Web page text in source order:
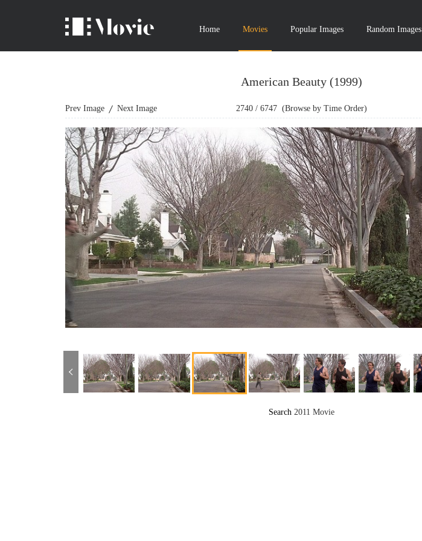
Home Movies Popular Images Random Images
American Beauty (1999)
Prev Image Next Image 2740 /6747 (Browse by Time Order)
Search 2011 Movie